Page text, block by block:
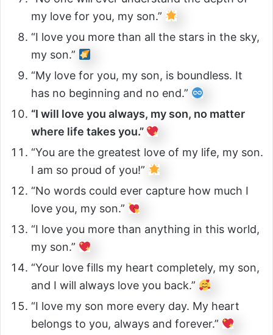
my love for you, my son.”
“I love you more than all the stars in the sky,
my son.”
“My love for you, my son, is boundless. It
has no beginning and no end.”
“I will love you always, my son, no matter
where life takes you.”
“You are the greatest love of my life, my son.
I am so proud of you!”
“No words could ever capture how much I
love you, my son.”
“I love you more than anything in this world,
my son.”
“Your love fills my heart completely, my son,
and I will always love you back.”
“I love my son more every day. My heart
belongs to you, always and forever.”